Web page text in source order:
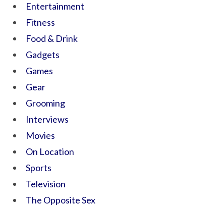
Entertainment
Fitness
Food & Drink
Gadgets
Games
Gear
Grooming
Interviews
Movies
On Location
Sports
Television
The Opposite Sex